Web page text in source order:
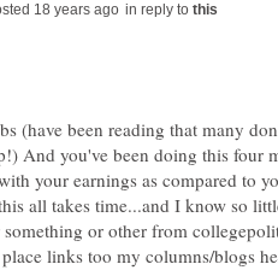
in reply to
(have been reading that many
And you've been doing this four
your earnings as compared to
all takes time...and I know so
or other from
links too my columns/blogs